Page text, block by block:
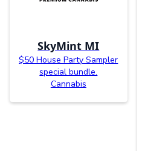
SkyMint MI
$50 House Party Sampler
special bundle.
Cannabis